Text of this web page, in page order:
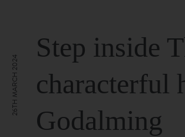
Step inside
characterful
Godalming
26TH MARCH 2024